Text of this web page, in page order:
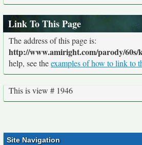
Link To This Page
The address of this page is:
http://www.amiright.com/parody/
help, see theexamples of how to link to
This is view # 1946
Site Navigation